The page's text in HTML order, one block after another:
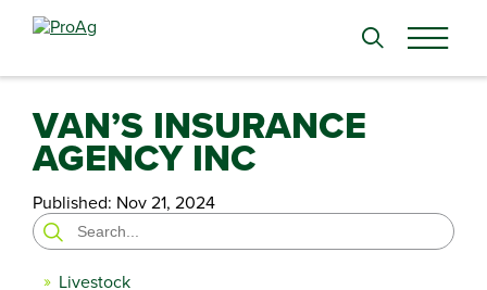
Search
VAN’S INSURANCE
AGENCY INC
Published: Nov 21, 2024
Search
for:
Livestock